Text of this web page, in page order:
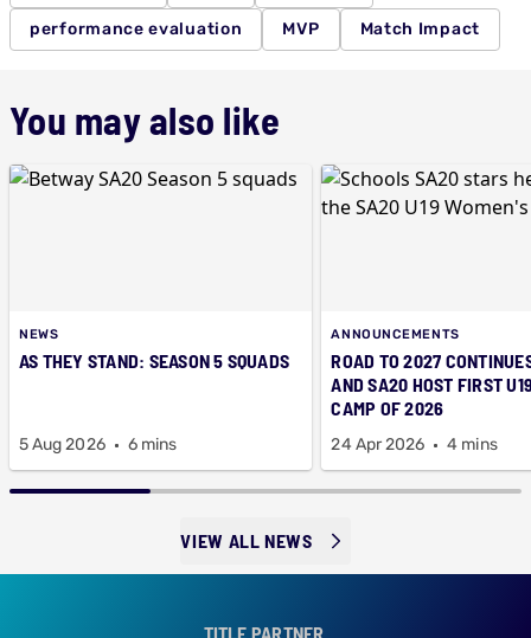
performance evaluation MVP Match Impact
You may also like
NEWS
AS THEY STAND: SEASON 5 SQUADS
5 Aug 2026 6 mins
ANNOUNCEMENTS
ROAD TO 2027
AND SA20 HOST FIRST
CAMP OF 2026
24 Apr 2026 4 mins
VIEW ALL NEWS
TITLE PARTNER